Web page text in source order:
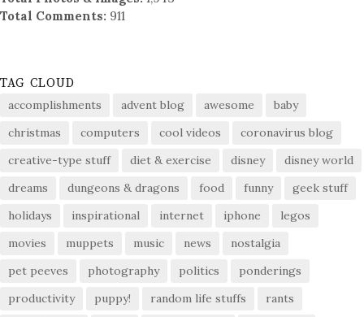
Total Comments: 911
TAG CLOUD
accomplishments advent blog awesome
baby
christmas
computers cool videos
coronavirus blog
creative-type stuff
diet & exercise disney
disney world
dreams
dungeons & dragons food funny
geek stuff
holidays
inspirational internet iphone
legos
movies
muppets music news
nostalgia
pet peeves
photography politics
ponderings
productivity
puppy! random life stuffs
rants